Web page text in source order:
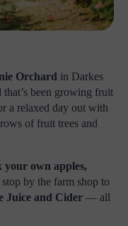
Orchard in Darkes
been growing fruit
a relaxed day out with
of fruit trees and
your own apples,
stop by the farm shop to
Juice and Cider — all